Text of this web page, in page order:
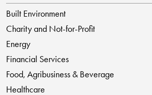
Built Environment
Charity and Not-for-Profit
Energy
Financial Services
Food, Agribusiness & Beverage
Healthcare